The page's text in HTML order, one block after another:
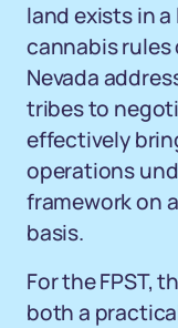
land exists in
cannabis
Nevada
tribes to
effectively
operations
framework on
basis.
For the FPST,
both a